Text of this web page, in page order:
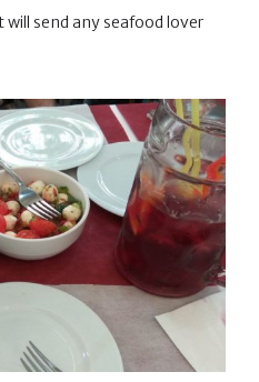
send any seafood lover